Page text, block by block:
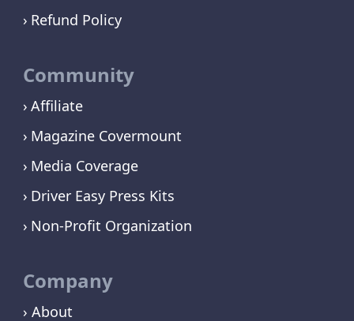
Refund Policy
Community
Affiliate
Magazine Covermount
Media Coverage
Driver Easy Press Kits
Non-Profit Organization
Company
› About